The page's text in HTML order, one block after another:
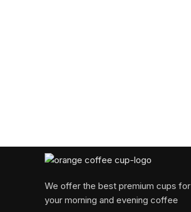
We offer the best premium cups for
your morning and evening coffee